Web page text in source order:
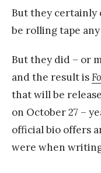
But they certainly
be rolling tape
But they did – or
and the result is
that will be
on October 27 –
official bio offers
were when